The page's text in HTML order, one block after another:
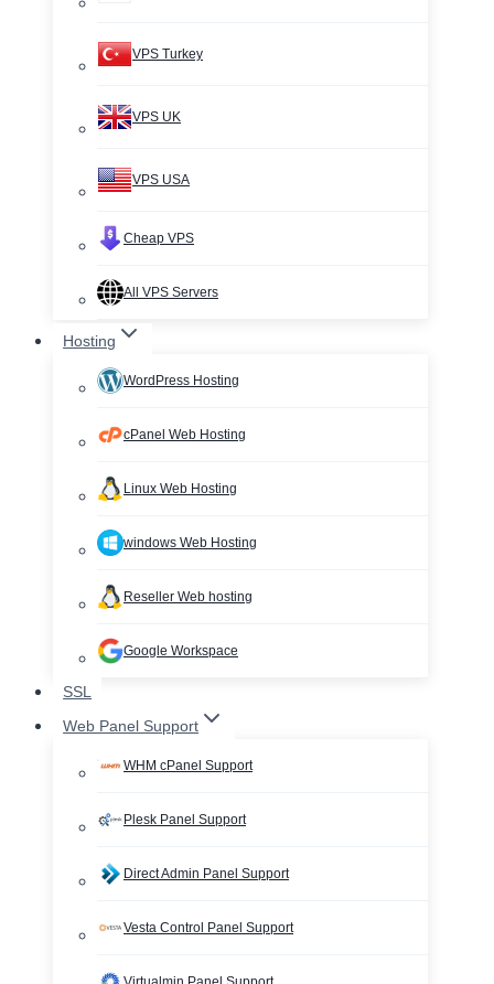
VPS Turkey
VPS UK
VPS USA
Cheap VPS
All VPS Servers
Hosting
WordPress Hosting
cPanel Web Hosting
Linux Web Hosting
windows Web Hosting
Reseller Web hosting
Google Workspace
SSL
Web Panel Support
WHM cPanel Support
Plesk Panel Support
Direct Admin Panel Support
Vesta Control Panel Support